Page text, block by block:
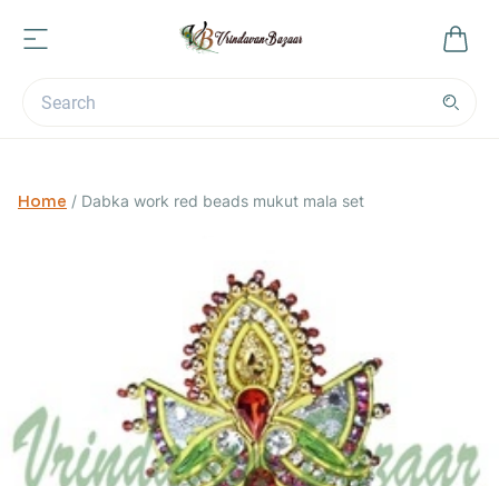
Home / Dabka work red beads mukut mala set